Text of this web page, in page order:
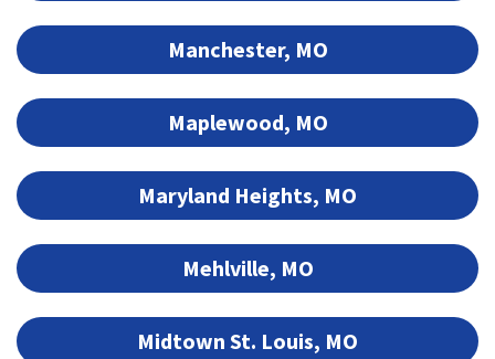
Manchester, MO
Maplewood, MO
Maryland Heights, MO
Mehlville, MO
Midtown St. Louis, MO